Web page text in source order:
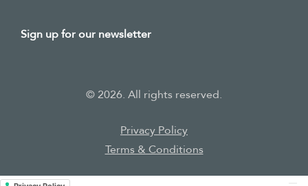
Sign up for our newsletter
©2026. All rights reserved.
Privacy Policy
Terms & Conditions